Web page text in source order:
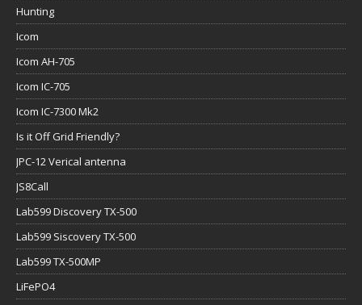
Hunting
Icom
Icom AH-705
Icom IC-705
Icom IC-7300 Mk2
Is it Off Grid Friendly?
JPC-12 Verical antenna
JS8Call
Lab599 Discovery TX-500
Lab599 Siscovery TX-500
Lab599 TX-500MP
LiFePO4